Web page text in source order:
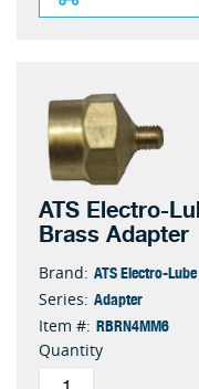
ATS Electro-
Brass Adapter
Brand: ATS Electro-Lube
Series: Adapter
Item #: RBRN4MM6
Quantity